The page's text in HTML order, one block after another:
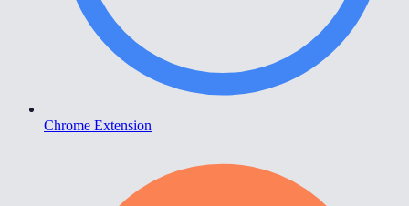
Chrome Extension